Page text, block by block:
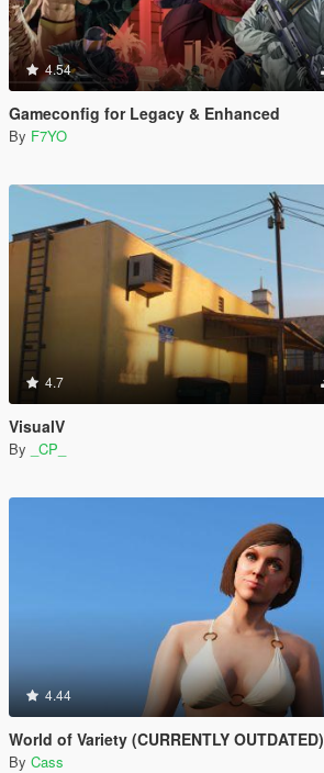
4.54
Gameconfig for Legacy & Enhanced
By F7YO
4.7
VisualV
By _CP_
4.44
World of Variety (CURRENTLY OUTDATED)
By Cass